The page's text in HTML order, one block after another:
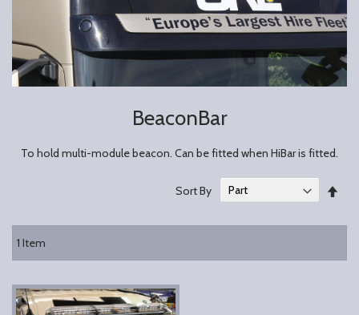
BeaconBar
To hold multi-module beacon. Can be fitted when HiBar is fitted.
1 Item
Sort By